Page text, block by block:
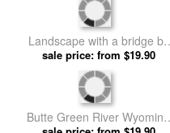
Landscape with a bridge by
Thomas Moran prints
sale price: from $19.90